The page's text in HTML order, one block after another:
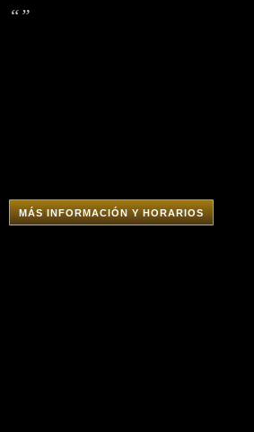
“”
MÁS INFORMACIÓN Y HORARIOS